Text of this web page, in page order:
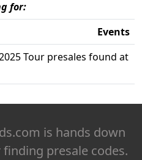
for:
Events
Tour presales found at
is hands down
presale codes.